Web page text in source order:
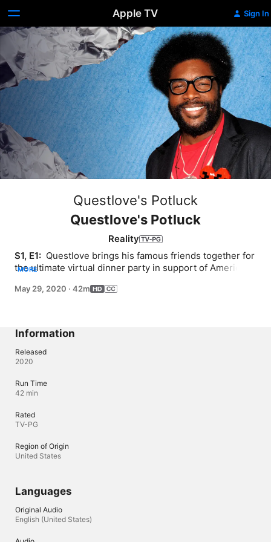
Apple TV Sign In
Questlove's Potluck
Questlove's Potluck
Reality
S1, E1: Questlove brings his famous friends together for
the ultimate virtual dinner party in support of America's
Longoria, Zooey Deschanel and Jonathan Scott, Kenan
MORE
May 29, 2020 · 42m
Information
Released
2020
Run Time
42 min
Rated
TV-PG
Region of Origin
United States
Languages
Original Audio
English (United States)